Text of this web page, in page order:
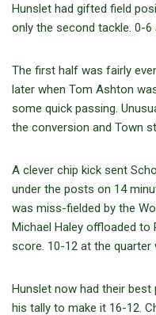
Hunslet had gifted field
only the second tackle. 0-
The first half was fairly
later when Tom Ashton
some quick passing.
the conversion and Town
A clever chip kick sent
under the posts on 14
was miss-fielded by the
Michael Haley offloaded
score. 10-12 at the quarter
Hunslet now had their
his tally to make it 16-12.